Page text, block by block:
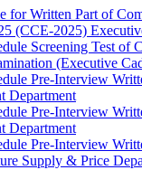
for Written Part of
(CCE-2025)
Screening Test of
(Executive
Pre-Interview
Department
Pre-Interview
Department
Pre-Interview
Supply & Price